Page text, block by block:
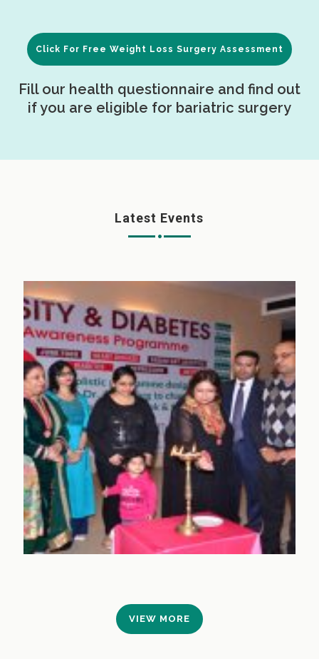
Click For Free Weight Loss Surgery Assessment
Fill our health questionnaire and find out
if you are eligible for bariatric surgery
Latest Events
VIEW MORE